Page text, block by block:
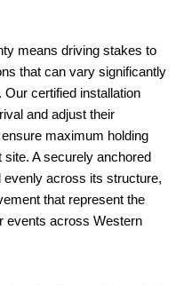
means driving stakes to
that can vary significantly
certified installation
and adjust their
maximum holding
A securely anchored
evenly across its structure,
that represent the
events across Western